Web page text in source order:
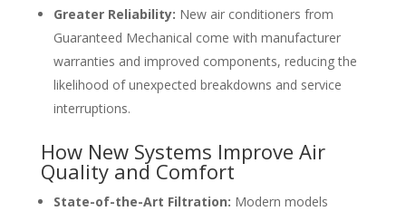
Greater Reliability: New air conditioners from
Guaranteed Mechanical come with manufacturer
warranties and improved components, reducing the
likelihood of unexpected breakdowns and service
interruptions.
How New Systems Improve Air
Quality and Comfort
State-of-the-Art Filtration: Modern models